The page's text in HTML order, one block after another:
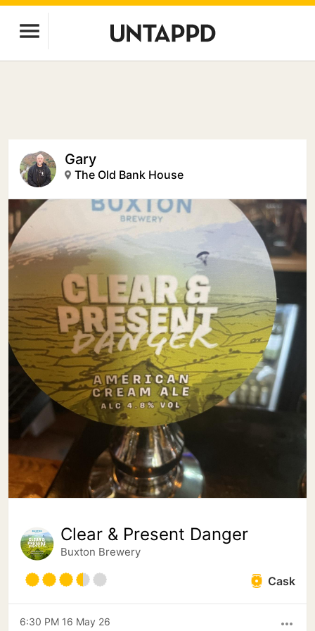
Gary
The Old Bank House
Clear & Present Danger
Buxton Brewery
Cask
more_horiz
6:30 PM 16 May 26